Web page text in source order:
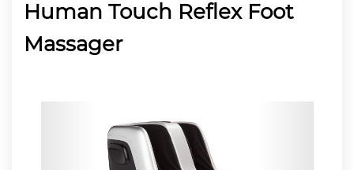
Human Touch Reflex Foot
Massager